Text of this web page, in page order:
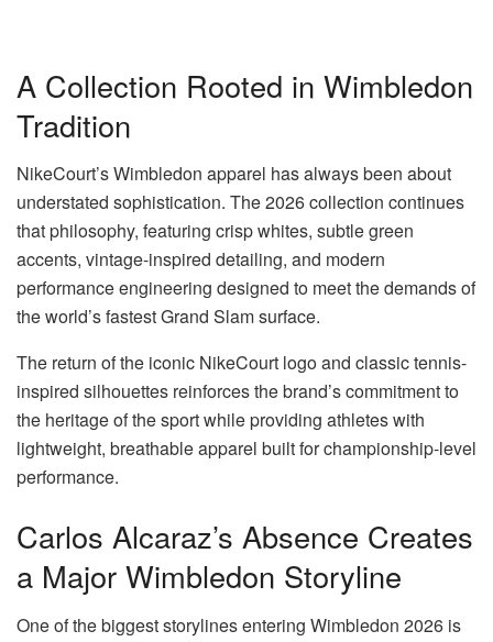
A Collection Rooted in Wimbledon
Tradition
NikeCourt’s Wimbledon apparel has always been about
understated sophistication. The 2026 collection continues
that philosophy, featuring crisp whites, subtle green
accents, vintage-inspired detailing, and modern
performance engineering designed to meet the demands of
the world’s fastest Grand Slam surface.
The return of the iconic NikeCourt logo and classic tennis-
inspired silhouettes reinforces the brand’s commitment to
the heritage of the sport while providing athletes with
lightweight, breathable apparel built for championship-level
performance.
Carlos Alcaraz’s Absence Creates
a Major Wimbledon Storyline
One of the biggest storylines entering Wimbledon 2026 is